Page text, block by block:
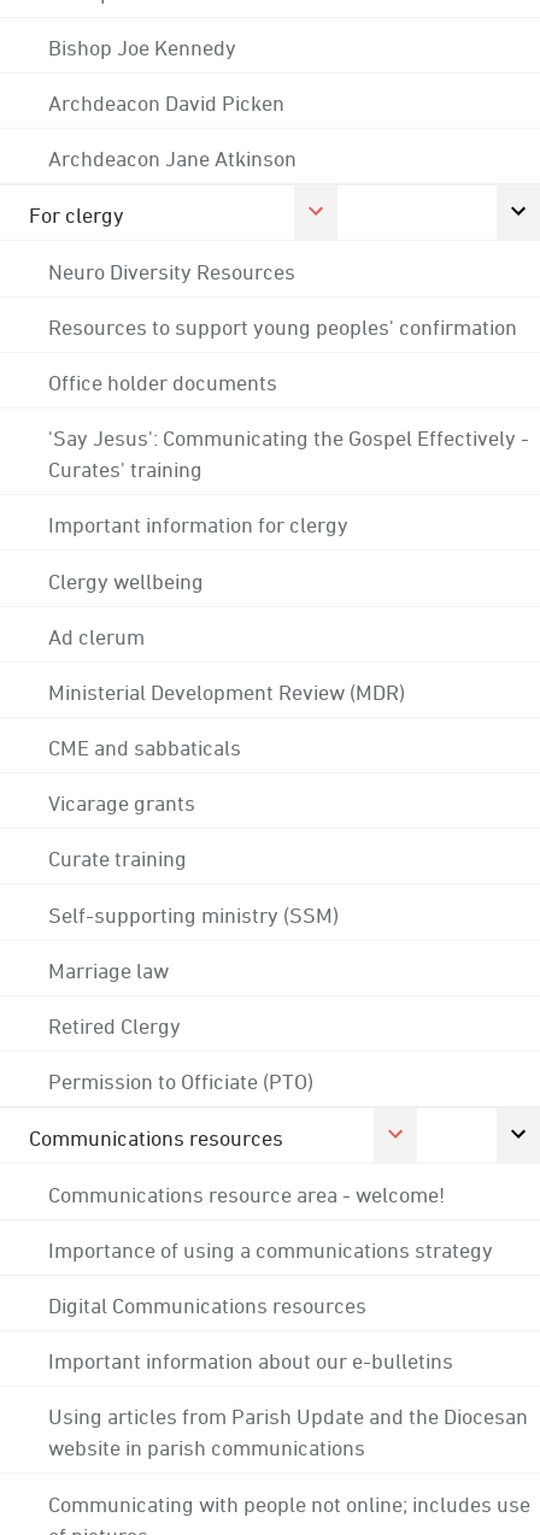
Bishop Joe Kennedy
Archdeacon David Picken
Archdeacon Jane Atkinson
For clergy
Neuro Diversity Resources
Resources to support young peoples' confirmation
Office holder documents
'Say Jesus': Communicating the Gospel Effectively -
Curates' training
Important information for clergy
Clergy wellbeing
Ad clerum
Ministerial Development Review (MDR)
CME and sabbaticals
Vicarage grants
Curate training
Self-supporting ministry (SSM)
Marriage law
Retired Clergy
Permission to Officiate (PTO)
Communications resources
Communications resource area - welcome!
Importance of using a communications strategy
Digital Communications resources
Important information about our e-bulletins
Using articles from Parish Update and the Diocesan
website in parish communications
Communicating with people not online; includes use